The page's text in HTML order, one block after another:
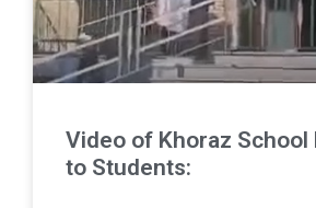
Video of Khoraz School
to Students: